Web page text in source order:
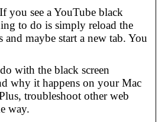
see a YouTube black
to do is simply reload the
and maybe start a new tab. You
with the black screen
why it happens on your Mac
troubleshoot other web
way.